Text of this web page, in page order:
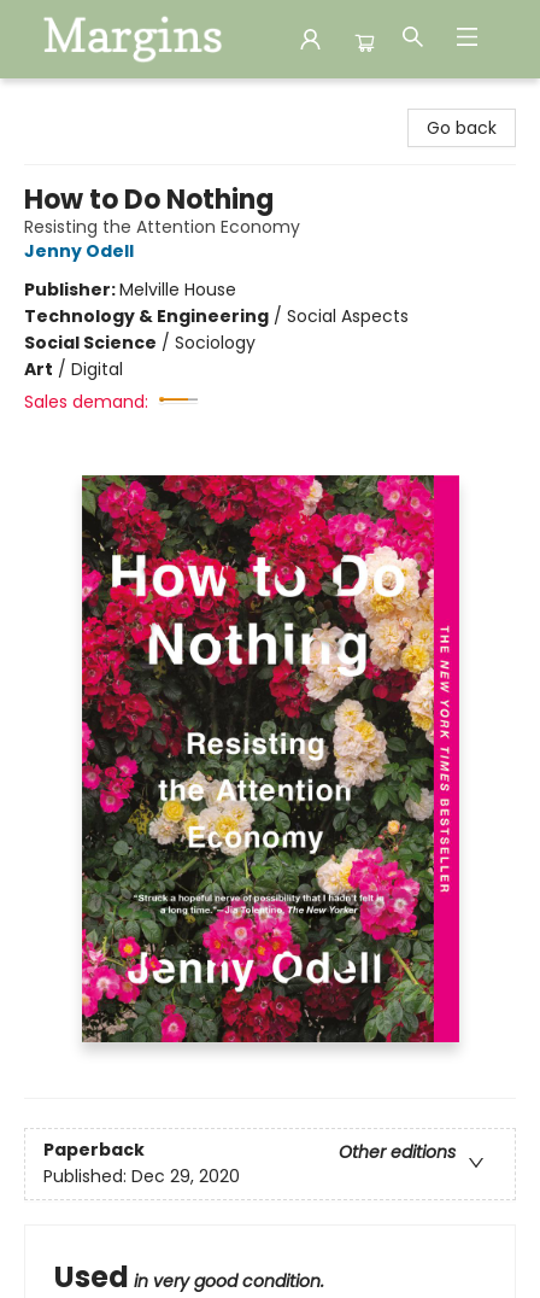
Go back
How to Do Nothing
Resisting the Attention Economy
Jenny Odell
Publisher:Melville House
Technology & Engineering / Social Aspects
Social Science / Sociology
Art / Digital
Sales demand:
Paperback
Other editions
Published: Dec 29, 2020
Used in very good condition.